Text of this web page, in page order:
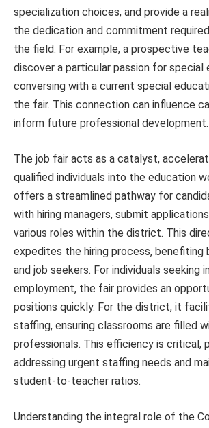
specialization choices, and provide a
the dedication and commitment
the field. For example, a prospective
discover a particular passion for
conversing with a current special
the fair. This connection can influence
inform future professional development.
The job fair acts as a catalyst,
qualified individuals into the education
offers a streamlined pathway for
with hiring managers, submit
various roles within the district. This
expedites the hiring process,
and job seekers. For individuals seeking
employment, the fair provides an
positions quickly. For the district, it
staffing, ensuring classrooms are filled
professionals. This efficiency is critical,
addressing urgent staffing needs and
student-to-teacher ratios.
Understanding the integral role of the